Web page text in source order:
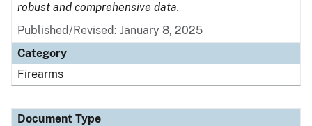
robust and comprehensive data.
Published/Revised: January 8, 2025
Category
Firearms
Document Type